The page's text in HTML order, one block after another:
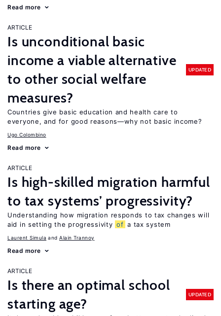
Read more
ARTICLE
Is unconditional basic
income a viable alternative
to other social welfare
measures?
UPDATED
Countries give basic education and health care to
everyone, and for good reasons—why not basic income?
Ugo Colombino
Read more
ARTICLE
Is high-skilled migration harmful
to tax systems’ progressivity?
Understanding how migration responds to tax changes will
aid in setting the progressivity of a tax system
Laurent Simula Alain Trannoy
Read more
ARTICLE
Is there an optimal school
starting age?
UPDATED